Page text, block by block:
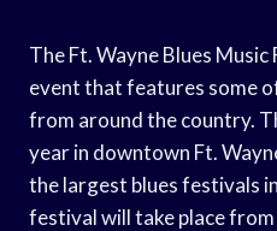
The Ft. Wayne Blues
event that features some
from around the country.
year in downtown Ft.
the largest blues festivals
festival will take place